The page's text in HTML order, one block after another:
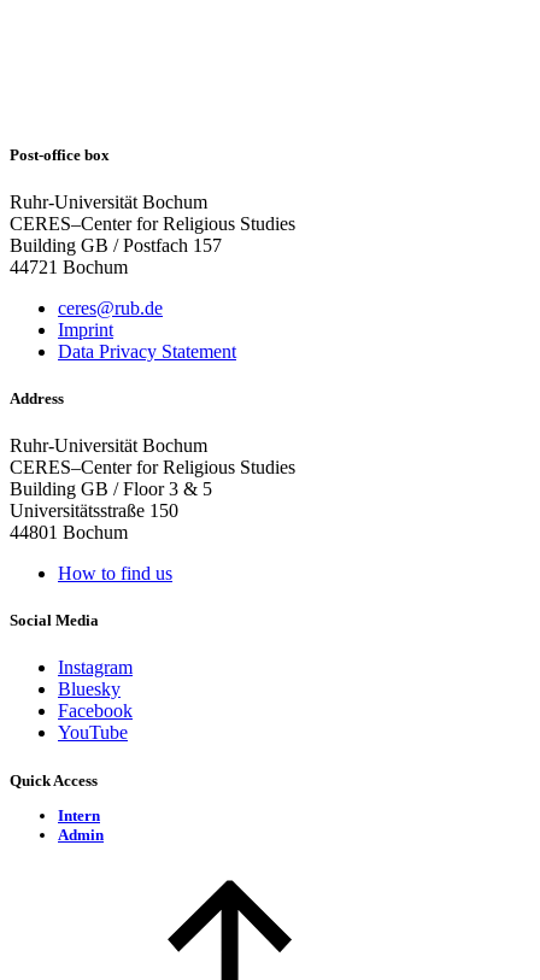
Post-office box
Ruhr-Universität Bochum
CERES–Center for Religious Studies
Building GB / Postfach 157
44721 Bochum
ceres@rub.de
Imprint
Data Privacy Statement
Address
Ruhr-Universität Bochum
CERES–Center for Religious Studies
Building GB / Floor 3 & 5
Universitätsstraße 150
44801 Bochum
How to find us
Social Media
Instagram
Bluesky
Facebook
YouTube
Quick Access
Intern
Admin